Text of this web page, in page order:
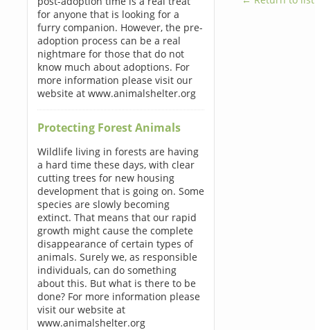
for anyone that is looking for a
furry companion. However, the pre-
adoption process can be a real
nightmare for those that do not
know much about adoptions. For
more information please visit our
website at www.animalshelter.org
Protecting Forest Animals
Wildlife living in forests are having
a hard time these days, with clear
cutting trees for new housing
development that is going on. Some
species are slowly becoming
extinct. That means that our rapid
growth might cause the complete
disappearance of certain types of
animals. Surely we, as responsible
individuals, can do something
about this. But what is there to be
done? For more information please
visit our website at
www.animalshelter.org